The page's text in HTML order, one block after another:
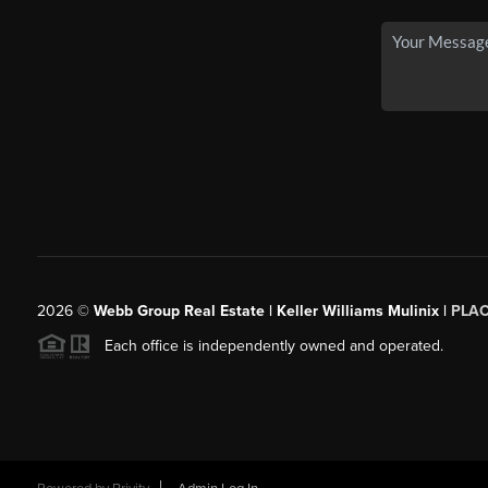
2026© Webb Group Real Estate | Keller Williams Mulinix |
Each office is independently owned and operated.